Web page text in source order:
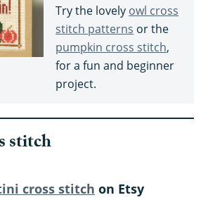
Try the lovely owl cross
stitch patterns or the
pumpkin cross stitch,
for a fun and beginner
project.
stitch
cross stitch on Etsy